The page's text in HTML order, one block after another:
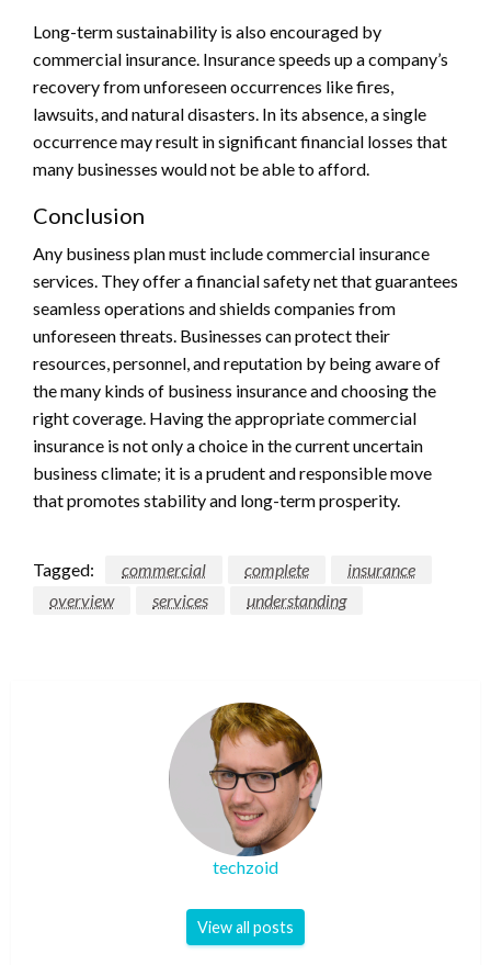
Long-term sustainability is also encouraged by
commercial insurance. Insurance speeds up a company’s
recovery from unforeseen occurrences like fires,
lawsuits, and natural disasters. In its absence, a single
occurrence may result in significant financial losses that
many businesses would not be able to afford.
Conclusion
Any business plan must include commercial insurance
services. They offer a financial safety net that guarantees
seamless operations and shields companies from
unforeseen threats. Businesses can protect their
resources, personnel, and reputation by being aware of
the many kinds of business insurance and choosing the
right coverage. Having the appropriate commercial
insurance is not only a choice in the current uncertain
business climate; it is a prudent and responsible move
that promotes stability and long-term prosperity.
Tagged: commercial complete
insurance
overview
services understanding
techzoid
View all posts